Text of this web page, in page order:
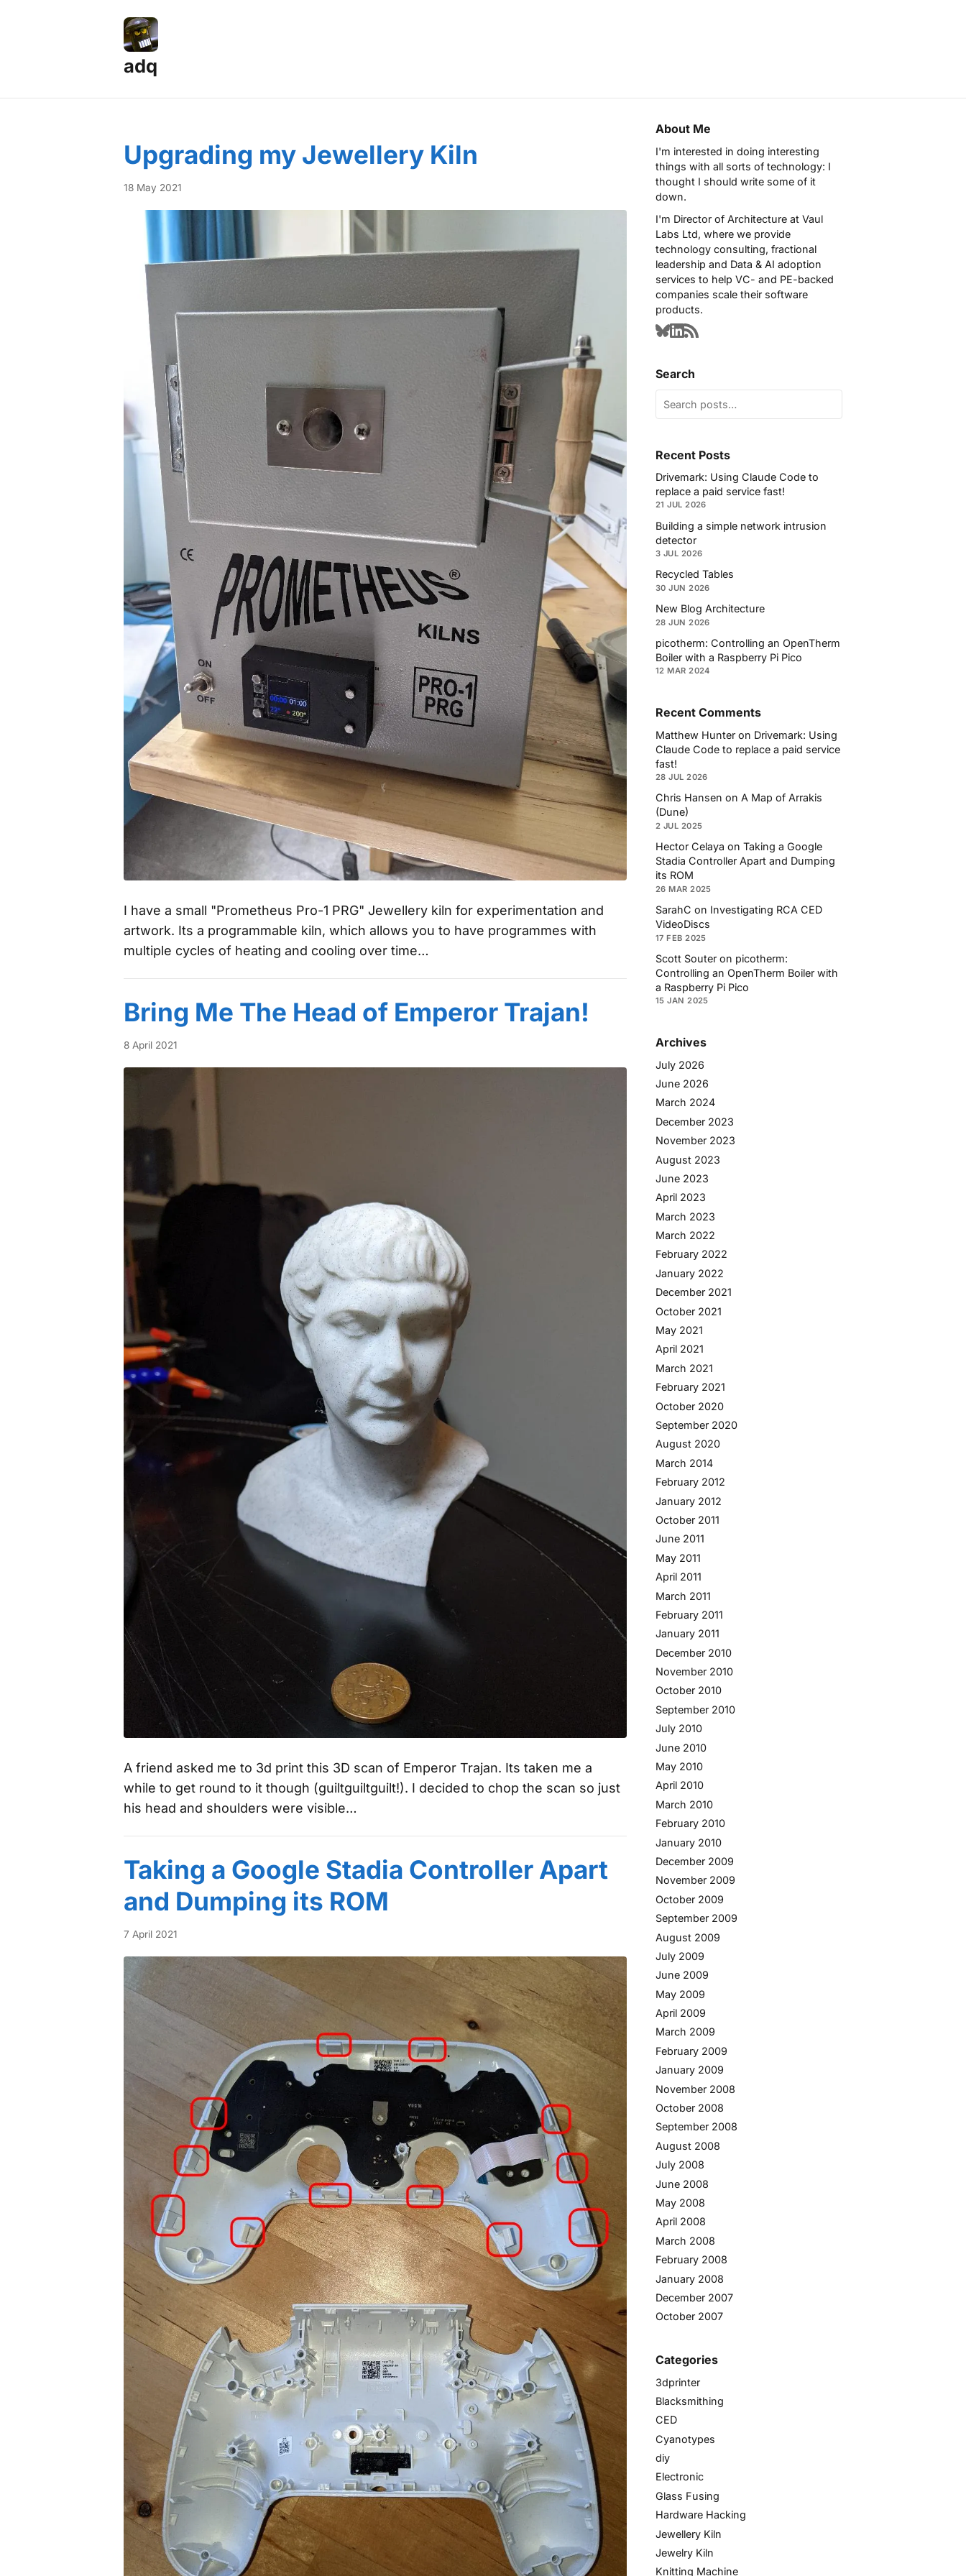
adq
Posts — Page 4
Upgrading my Jewellery Kiln
18 May 2021
I have a small "Prometheus Pro-1 PRG" Jewellery kiln for experimentation and
artwork. Its a programmable kiln, which allows you to have programmes with
multiple cycles of heating and cooling over time…
Bring Me The Head of Emperor Trajan!
8 April 2021
A friend asked me to 3d print this 3D scan of Emperor Trajan. Its taken me a
while to get round to it though (guiltguiltguilt!). I decided to chop the scan so just
his head and shoulders were visible…
Taking a Google Stadia Controller Apart
and Dumping its ROM
7 April 2021
About Me
I'm interested in doing interesting
things with all sorts of technology: I
thought I should write some of it
down.
I'm Director of Architecture at Vaul
Labs Ltd, where we provide
technology consulting, fractional
leadership and Data & AI adoption
services to help VC- and PE-backed
companies scale their software
products.
Search
Recent Posts
Drivemark: Using Claude Code to
replace a paid service fast!
21 JUL 2026
Building a simple network intrusion
detector
3 JUL 2026
Recycled Tables
30 JUN 2026
New Blog Architecture
28 JUN 2026
picotherm: Controlling an OpenTherm
Boiler with a Raspberry Pi Pico
12 MAR 2024
Recent Comments
Matthew Hunter on Drivemark: Using
Claude Code to replace a paid service
fast!
28 JUL 2026
Chris Hansen on A Map of Arrakis
(Dune)
2 JUL 2025
Hector Celaya on Taking a Google
Stadia Controller Apart and Dumping
its ROM
26 MAR 2025
SarahC on Investigating RCA CED
VideoDiscs
17 FEB 2025
Scott Souter on picotherm:
Controlling an OpenTherm Boiler with
a Raspberry Pi Pico
15 JAN 2025
Archives
July 2026
June 2026
March 2024
December 2023
November 2023
August 2023
June 2023
April 2023
March 2023
March 2022
February 2022
January 2022
December 2021
October 2021
May 2021
April 2021
March 2021
February 2021
October 2020
September 2020
August 2020
March 2014
February 2012
January 2012
October 2011
June 2011
May 2011
April 2011
March 2011
February 2011
January 2011
December 2010
November 2010
October 2010
September 2010
July 2010
June 2010
May 2010
April 2010
March 2010
February 2010
January 2010
December 2009
November 2009
October 2009
September 2009
August 2009
July 2009
June 2009
May 2009
April 2009
March 2009
February 2009
January 2009
November 2008
October 2008
September 2008
August 2008
July 2008
June 2008
May 2008
April 2008
March 2008
February 2008
January 2008
December 2007
October 2007
Categories
3dprinter
Blacksmithing
CED
Cyanotypes
diy
Electronic
Glass Fusing
Hardware Hacking
Jewellery Kiln
Jewelry Kiln
Knitting Machine